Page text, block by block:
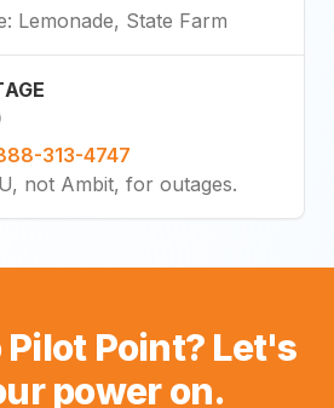
: Lemonade, State Farm
313-4747
not Ambit, for outages.
Point? Let's
power on.